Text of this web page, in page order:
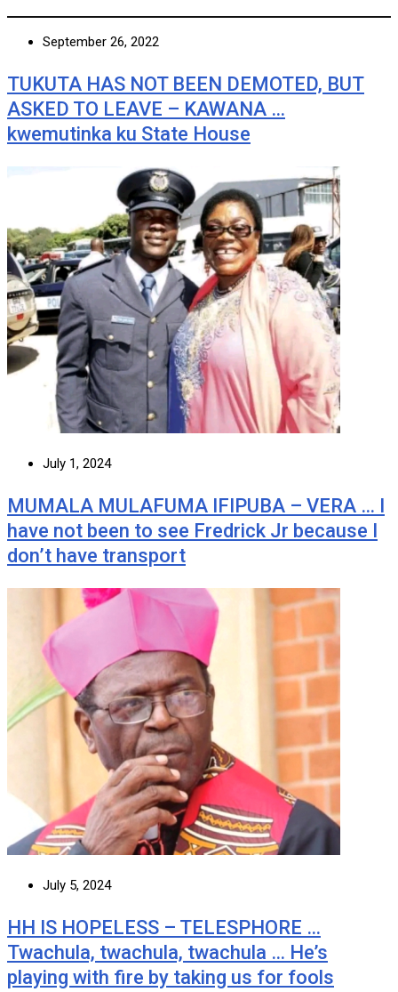
September 26, 2022
TUKUTA HAS NOT BEEN DEMOTED, BUT
ASKED TO LEAVE – KAWANA …
kwemutinka ku State House
July 1, 2024
MUMALA MULAFUMA IFIPUBA – VERA … I
have not been to see Fredrick Jr because I
don’t have transport
July 5, 2024
HH IS HOPELESS – TELESPHORE …
Twachula, twachula, twachula … He’s
playing with fire by taking us for fools